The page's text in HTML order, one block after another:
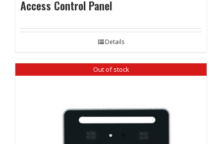
Access Control Panel
Details
Out of stock